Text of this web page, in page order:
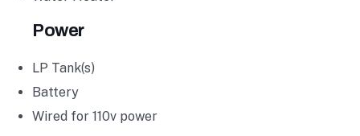
Power
LP Tank(s)
Battery
Wired for 110v power